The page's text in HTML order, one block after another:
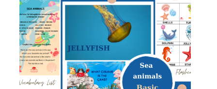
Register
Username or Email Address
Get New Password